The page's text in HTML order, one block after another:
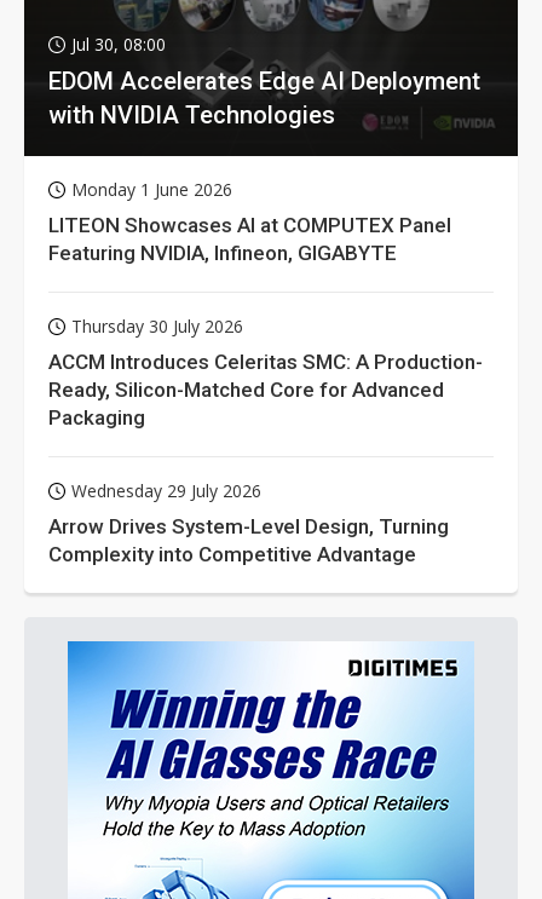
Jul 30, 08:00
EDOM Accelerates Edge AI Deployment
with NVIDIA Technologies
Monday 1 June 2026
LITEON Showcases AI at COMPUTEX Panel
Featuring NVIDIA, Infineon, GIGABYTE
Thursday 30 July 2026
ACCM Introduces Celeritas SMC: A Production-
Ready, Silicon-Matched Core for Advanced
Packaging
Wednesday 29 July 2026
Arrow Drives System-Level Design, Turning
Complexity into Competitive Advantage